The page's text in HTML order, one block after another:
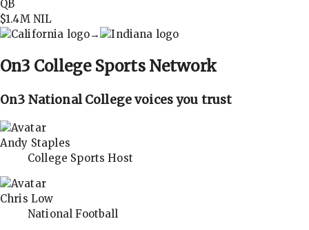
QB
$1.4MNIL
→
On3 College Sports Network
On3 National College voices you trust
Andy Staples
College Sports Host
Chris Low
National Football